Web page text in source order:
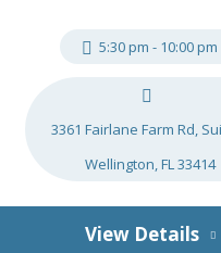
5:30 pm - 10:00 pm
3361 Fairlane Farm Rd,
Wellington, FL 33414
View Details